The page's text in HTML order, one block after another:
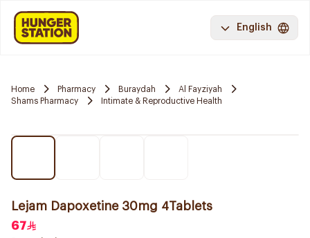
English
Home Pharmacy Buraydah
Al Fayziyah
Shams Pharmacy
Intimate & Reproductive Health
Lejam Dapoxetine 30mg 4Tablets
67